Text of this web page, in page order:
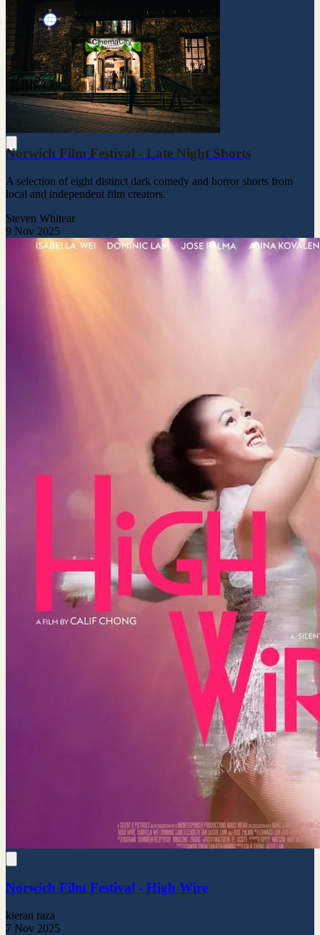
Norwich Film Festival - Late Night Shorts
A selection of eight distinct dark comedy and horror shorts from
local and independent film creators.
Steven Whitear
9 Nov 2025
Norwich Film Festival - High Wire
kieran raza
7 Nov 2025